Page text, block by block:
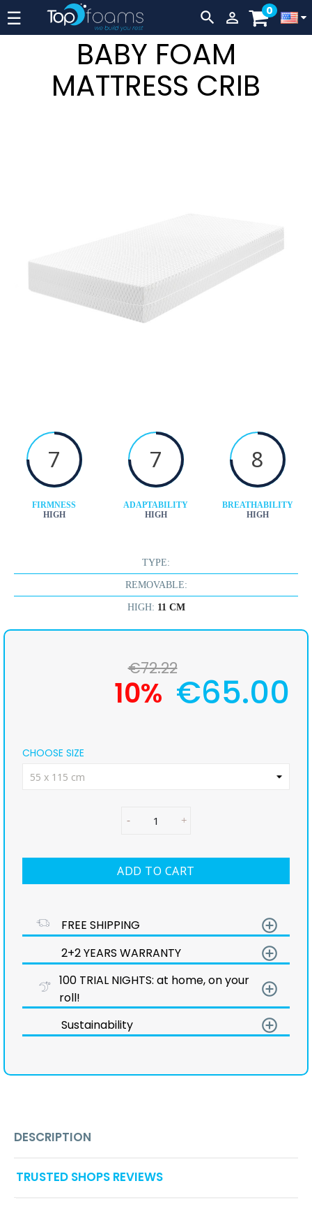
Lever
navigation
☰   0
BABY FOAM
MATTRESS CRIB
7
FIRMNESS
HIGH
7
ADAPTABILITY
HIGH
8
BREATHABILITY
HIGH
TYPE:
REMOVABLE:
HIGH: 11 CM
€72.22
€65.00
10%
CHOOSE SIZE
ADD TO CART
FREE SHIPPING add_circle_outline
2+2 YEARS WARRANTY add_circle_outline
100 TRIAL NIGHTS: at home, on your
roll!
add_circle_outline
Sustainability add_circle_outline
DESCRIPTION
TRUSTED SHOPS REVIEWS